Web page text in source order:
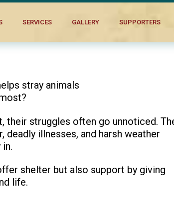
SERVICES GALLERY SUPPORTERS
stray animals
their struggles often go unnoticed.
deadly illnesses, and harsh weather
shelter but also support by giving
life.